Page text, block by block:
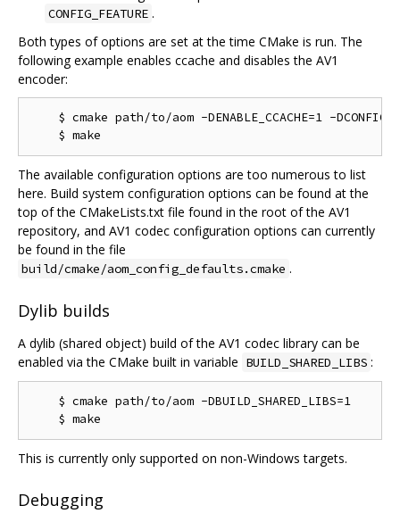
CONFIG_FEATURE .
Both types of options are set at the time CMake is run. The
following example enables ccache and disables the AV1
encoder:
$ cmake path/to/aom -DENABLE_CCACHE=1 -
The available configuration options are too numerous to list
here. Build system configuration options can be found at the
top of the CMakeLists.txt file found in the root of the AV1
repository, and AV1 codec configuration options can currently
be found in the file
build/cmake/aom_config_defaults.cmake .
Dylib builds
A dylib (shared object) build of the AV1 codec library can be
enabled via the CMake built in variable BUILD_SHARED_LIBS :
    $ cmake path/to/aom -DBUILD_SHARED_LIBS=1
This is currently only supported on non-Windows targets.
Debugging